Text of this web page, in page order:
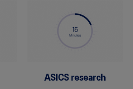
ASICS research